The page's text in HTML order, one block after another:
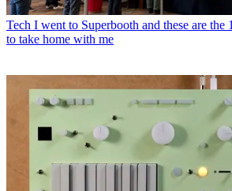
Tech I went to Superbooth and these are the
to take home with me